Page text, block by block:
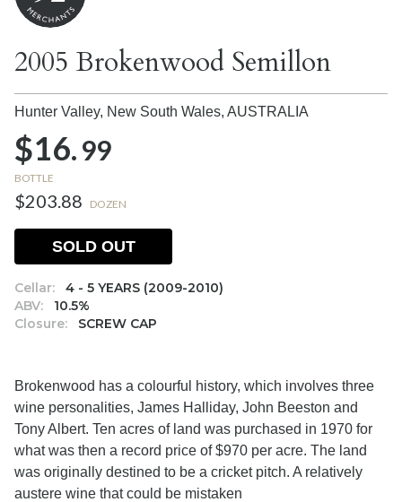
2005 Brokenwood Semillon
Hunter Valley, New South Wales, AUSTRALIA
$16.99
BOTTLE
$203.88 DOZEN
Cellar:
4 - 5 YEARS (2009-2010)
ABV:
10.5%
Closure:
SCREW CAP
SOLD OUT
Brokenwood has a colourful history, which involves three
wine personalities, James Halliday, John Beeston and
Tony Albert. Ten acres of land was purchased in 1970 for
what was then a record price of $970 per acre. The land
was originally destined to be a cricket pitch. A relatively
austere wine that could be mistaken